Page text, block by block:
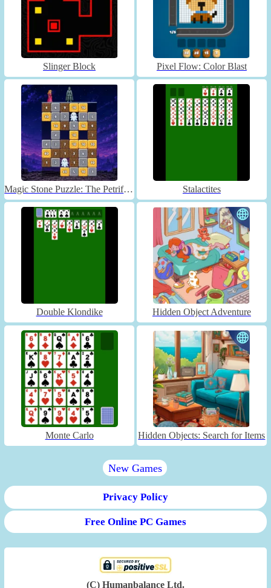
Slinger Block Pixel Flow: Color Blast
Magic Stone Puzzle: The Petrified Prince Stalactites
Double Klondike Hidden Object Adventure
Monte Carlo Hidden Objects: Search for Items
New Games
Privacy Policy
Free Online PC Games
(C) Humanbalance Ltd.